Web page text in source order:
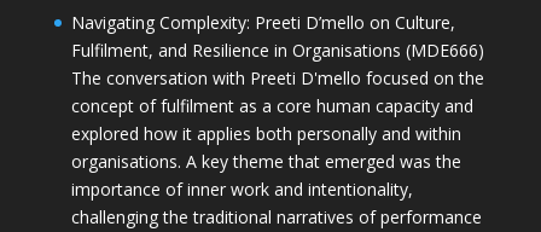
Navigating Complexity: Preeti D’mello on Culture,
Fulfilment, and Resilience in Organisations (MDE666)
The conversation with Preeti D'mello focused on the
concept of fulfilment as a core human capacity and
explored how it applies both personally and within
organisations. A key theme that emerged was the
importance of inner work and intentionality,
challenging the traditional narratives of performance